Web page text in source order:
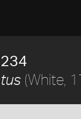
(White,